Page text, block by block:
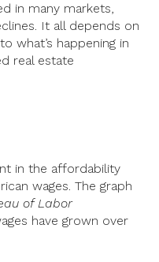
in many markets,
It all depends on
what’s happening in
real estate
in the affordability
wages. The graph
of Labor
have grown over